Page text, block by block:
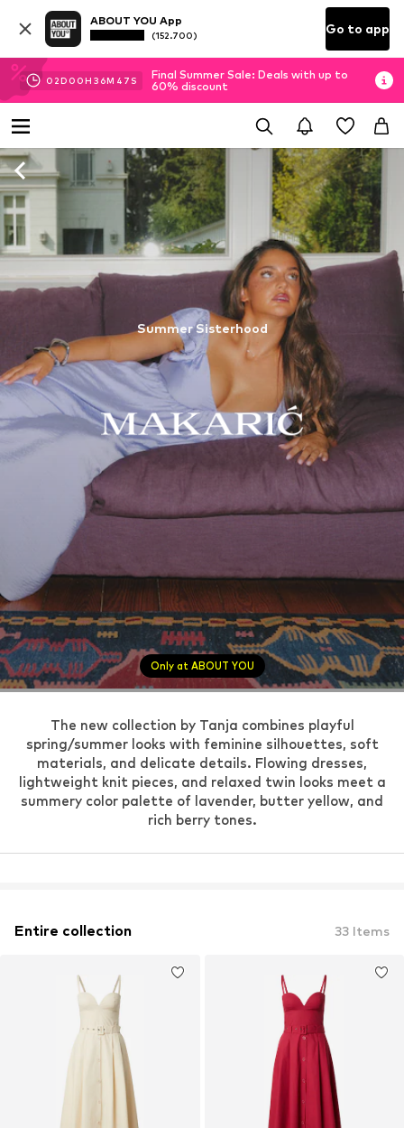
ABOUT YOU App
(152.700) Go to app
02D 00H 36M 46 S
Final Summer Sale: Deals with up to
60% discount
Summer Sisterhood
Only at ABOUT YOU
The new collection by Tanja combines playful
spring/summer looks with feminine silhouettes, soft
materials, and delicate details. Flowing dresses,
lightweight knit pieces, and relaxed twin looks meet a
summery color palette of lavender, butter yellow, and
rich berry tones.
Entire collection 33 Items